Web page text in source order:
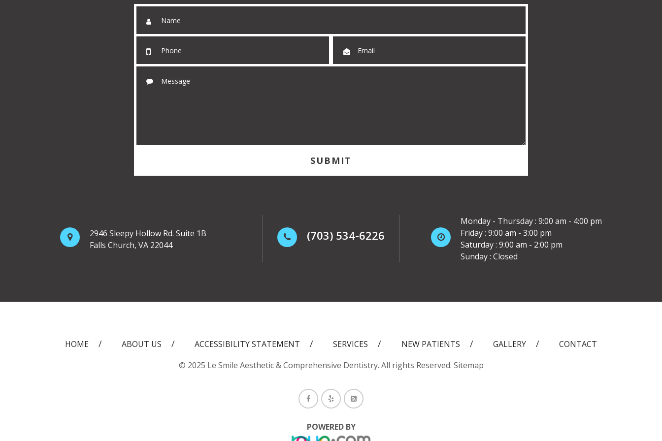
2946 Sleepy Hollow Rd. Suite 1B
Falls Church, VA 22044
(703) 534-6226
Monday - Thursday : 9:00 am - 4:00 pm
Friday : 9:00 am - 3:00 pm
Saturday : 9:00 am - 2:00 pm
Sunday : Closed
HOME ABOUT US ACCESSIBILITY STATEMENT SERVICES NEW PATIENTS GALLERY
CONTACT
© 2025 Le Smile Aesthetic & Comprehensive Dentistry. All rights Reserved. Sitemap
POWERED BY